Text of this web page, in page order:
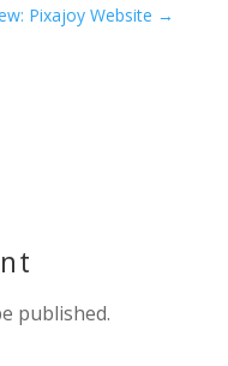
Pixajoy Website →
published.